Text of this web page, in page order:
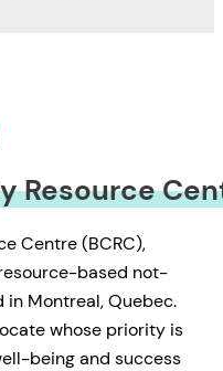
Resource
Centre (BCRC),
based not-
Montreal, Quebec.
whose priority is
being and success